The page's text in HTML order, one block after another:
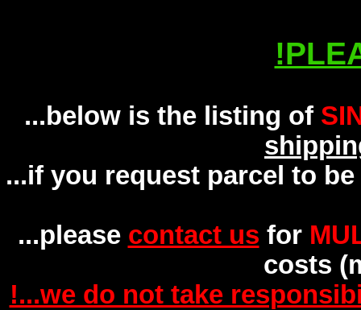
...below is the listing of
...if you request parcel to be
...please contact us for
costs
!...we do not take